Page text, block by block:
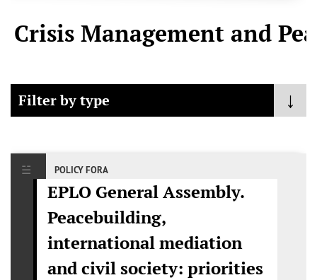
Crisis Management and
Filter by type
Policy Fora
Mediation
Publications
POLICY FORA
EPLO General Assembly.
Peacebuilding,
international mediation
and civil society: priorities